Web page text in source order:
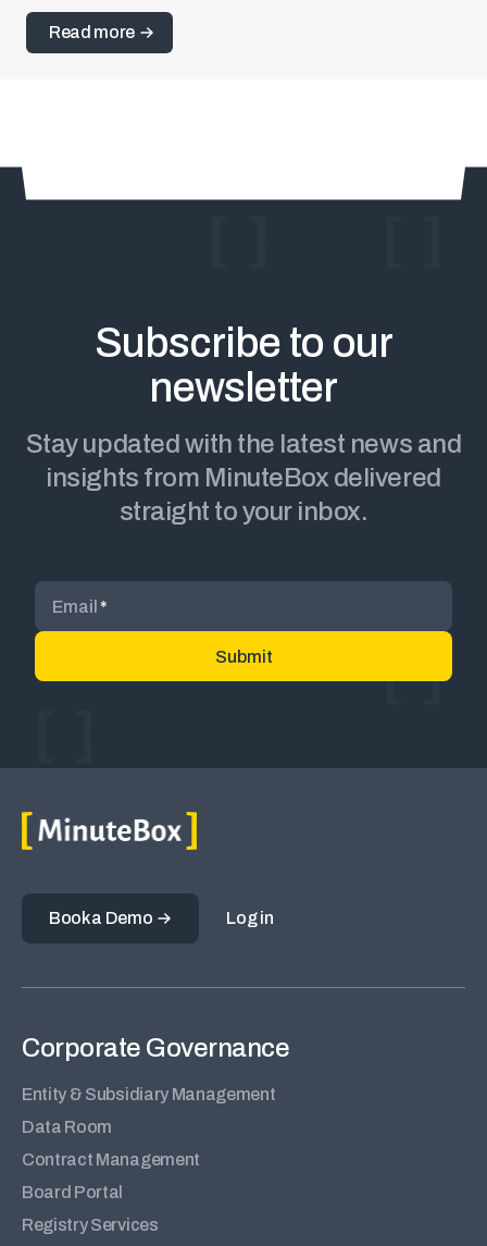
information related to the approval of minute book
records or the sale of new shares to important
Read more
You're subscribed!
We couldn’tprocess
your request
Subscribe to our
newsletter
Stay updated with the latest news and
insights from MinuteBox delivered
straight to your inbox.
Email *
Log in
Book a Demo
Corporate Governance
Entity & Subsidiary Management
Data Room
Contract Management
Board Portal
Registry Services